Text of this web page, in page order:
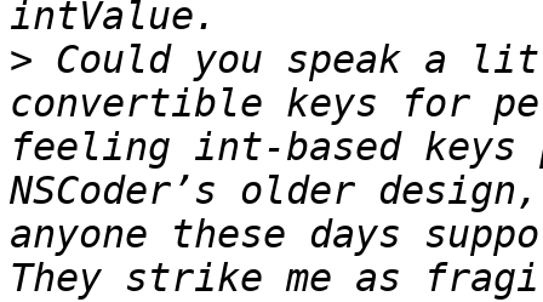
> Could you speak a
convertible keys for
feeling int-based
NSCoder’s older
anyone these days
They strike me as